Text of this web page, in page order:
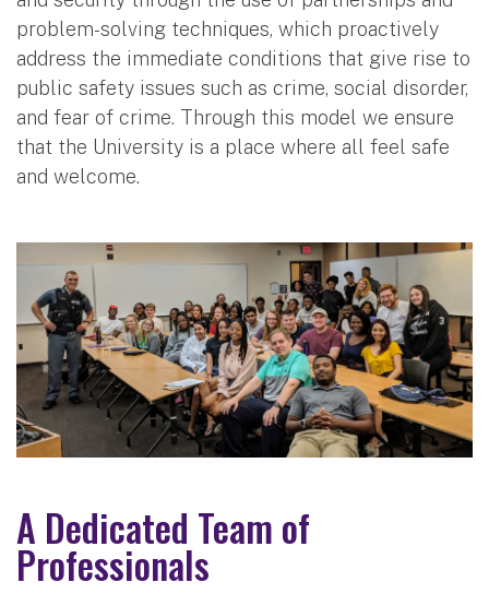
problem-solving techniques, which proactively
address the immediate conditions that give rise to
public safety issues such as crime, social disorder,
and fear of crime. Through this model we ensure
that the University is a place where all feel safe
and welcome.
A Dedicated Team of
Professionals